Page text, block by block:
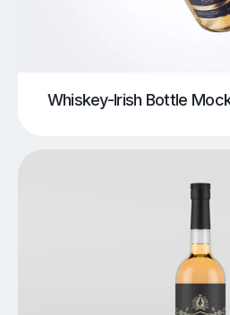
Whiskey-Irish Bottle